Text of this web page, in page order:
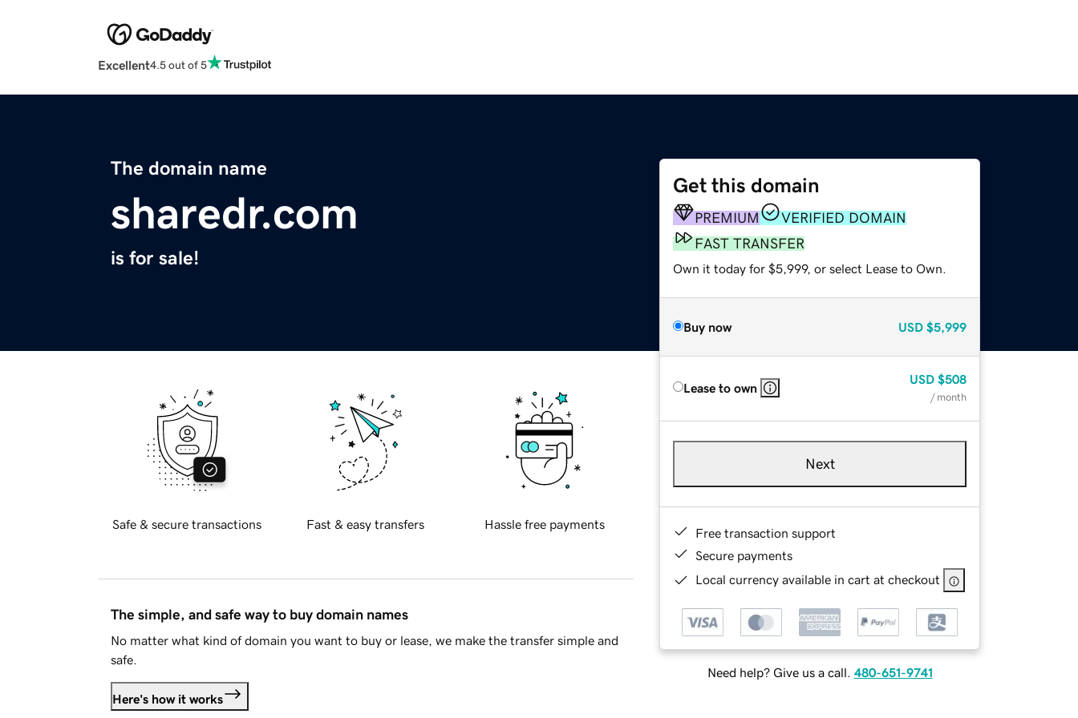
Excellent4.5 out of 5
The domain name
sharedr.com
is for sale!
Get this domain
PREMIUM
VERIFIED DOMAIN
FAST TRANSFER
Own it today for $5,999, or select Lease to Own.
Buy now USD $5,999
Lease to own
USD $508
/ month
Next
Free transaction support
Secure payments
Local currency available in cart at checkout
Need help? Give us a call. 480-651-9741
Safe & secure transactions Fast & easy transfers Hassle free payments
The simple, and safe way to buy domain names
No matter what kind of domain you want to buy or lease, we make the transfer simple and
safe.
Here's how it works